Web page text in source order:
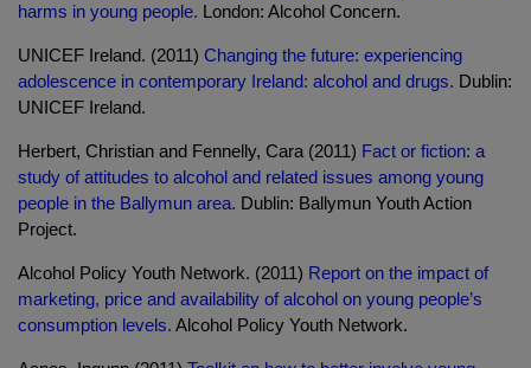
harms in young people. London: Alcohol Concern.
UNICEF Ireland. (2011) Changing the future: experiencing
adolescence in contemporary Ireland: alcohol and drugs. Dublin:
UNICEF Ireland.
Herbert, Christian and Fennelly, Cara (2011) Fact or fiction: a
study of attitudes to alcohol and related issues among young
people in the Ballymun area. Dublin: Ballymun Youth Action
Project.
Alcohol Policy Youth Network. (2011) Report on the impact of
marketing, price and availability of alcohol on young people’s
consumption levels. Alcohol Policy Youth Network.